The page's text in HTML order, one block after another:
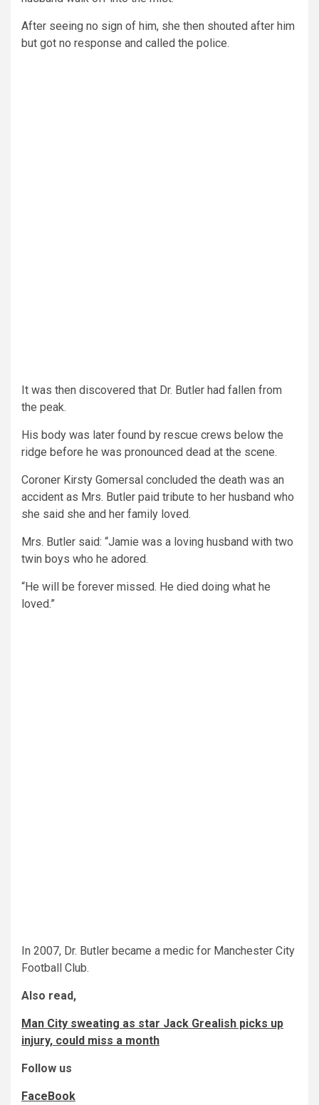
After seeing no sign of him, she then shouted after him
but got no response and called the police.
It was then discovered that Dr. Butler had fallen from
the peak.
His body was later found by rescue crews below the
ridge before he was pronounced dead at the scene.
Coroner Kirsty Gomersal concluded the death was an
accident as Mrs. Butler paid tribute to her husband who
she said she and her family loved.
Mrs. Butler said: “Jamie was a loving husband with two
twin boys who he adored.
“He will be forever missed. He died doing what he
loved.”
In 2007, Dr. Butler became a medic for Manchester City
Football Club.
Also read,
Man City sweating as star Jack Grealish picks up
injury, could miss a month
Follow us
FaceBook